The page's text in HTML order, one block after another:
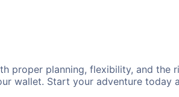
proper planning, flexibility, and the
wallet. Start your adventure today